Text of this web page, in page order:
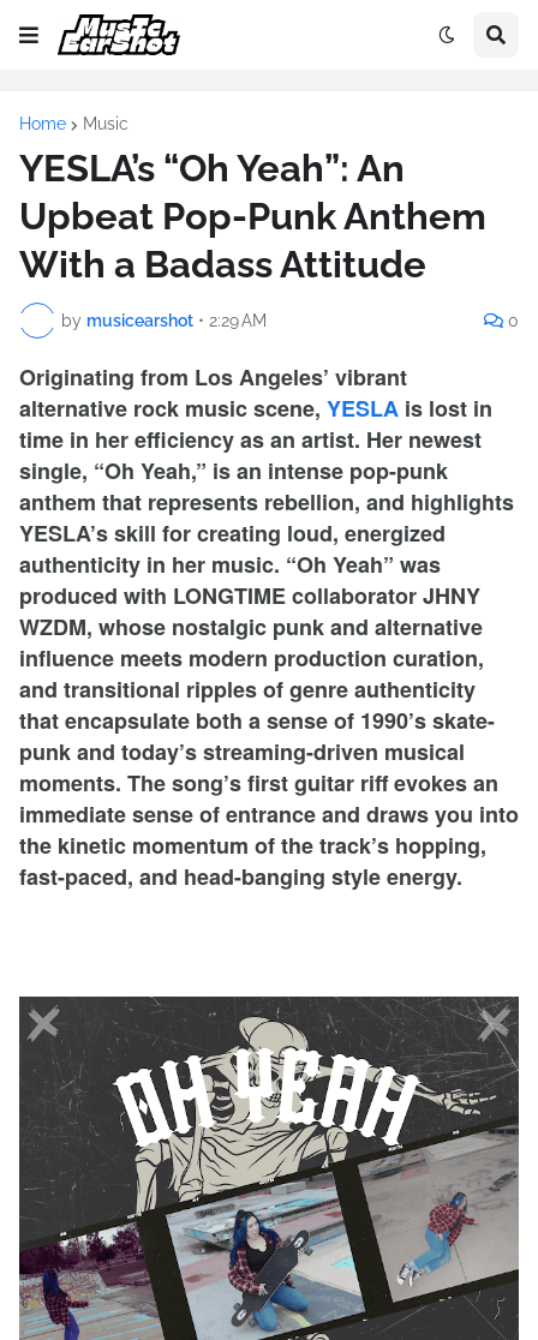
Home Music
YESLA’s “Oh Yeah”: An
Upbeat Pop-Punk Anthem
With a Badass Attitude
by musicearshot • 2:29 AM 0
Originating from Los Angeles’ vibrant
alternative rock music scene, YESLA is lost in
time in her efficiency as an artist. Her newest
single, “Oh Yeah,” is an intense pop-punk
anthem that represents rebellion, and highlights
YESLA’s skill for creating loud, energized
authenticity in her music. “Oh Yeah” was
produced with LONGTIME collaborator JHNY
WZDM, whose nostalgic punk and alternative
influence meets modern production curation,
and transitional ripples of genre authenticity
that encapsulate both a sense of 1990’s skate-
punk and today’s streaming-driven musical
moments. The song’s first guitar riff evokes an
immediate sense of entrance and draws you into
the kinetic momentum of the track’s hopping,
fast-paced, and head-banging style energy.